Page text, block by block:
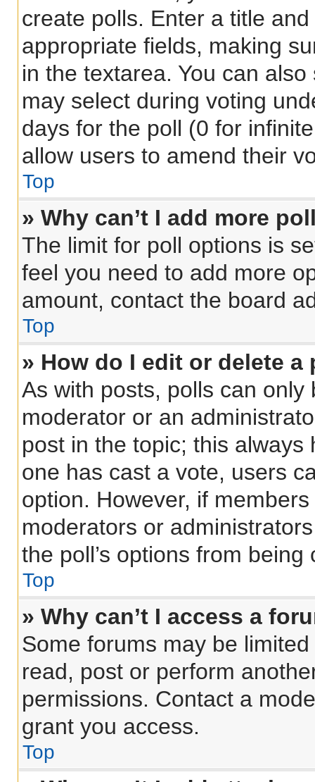
create polls. Enter a title
appropriate fields, making
in the textarea. You can
may select during voting
days for the poll (0 for
allow users to amend their
Top
» Why can’t I add more
The limit for poll options is
feel you need to add more
amount, contact the board
Top
» How do I edit or delete a
As with posts, polls can
moderator or an
post in the topic; this
one has cast a vote, users
option. However, if
moderators or
the poll’s options from
Top
» Why can’t I access a
Some forums may be
read, post or perform
permissions. Contact a
grant you access.
Top